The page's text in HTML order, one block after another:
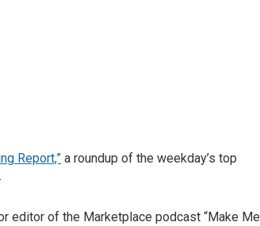
Report,” a roundup of the weekday’s top
editor of the Marketplace podcast “Make Me